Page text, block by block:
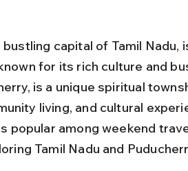
bustling capital of Tamil
for its rich culture and
is a unique spiritual
living, and cultural
popular among weekend
Tamil Nadu and